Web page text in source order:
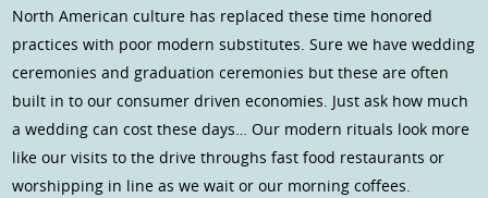
North American culture has replaced these time honored
practices with poor modern substitutes. Sure we have wedding
ceremonies and graduation ceremonies but these are often
built in to our consumer driven economies. Just ask how much
a wedding can cost these days… Our modern rituals look more
like our visits to the drive throughs fast food restaurants or
worshipping in line as we wait or our morning coffees.